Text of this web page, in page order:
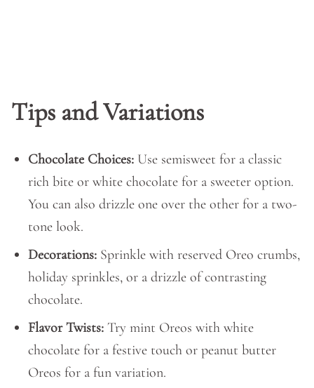
Tips and Variations
Chocolate Choices: Use semisweet for a classic
rich bite or white chocolate for a sweeter option.
You can also drizzle one over the other for a two-
tone look.
Decorations: Sprinkle with reserved Oreo crumbs,
holiday sprinkles, or a drizzle of contrasting
chocolate.
Flavor Twists: Try mint Oreos with white
chocolate for a festive touch or peanut butter
Oreos for a fun variation.